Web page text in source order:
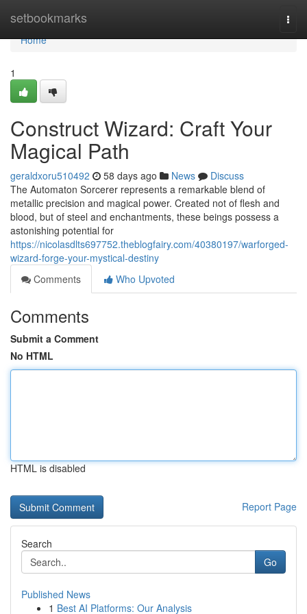
setbookmarks
Home
Home
1
Construct Wizard: Craft Your
Magical Path
geraldxoru510492 58 days ago News
Discuss
The Automaton Sorcerer represents a remarkable blend of
metallic precision and magical power. Created not of flesh and
blood, but of steel and enchantments, these beings possess a
astonishing potential for
https://nicolasdlts697752.theblogfairy.com/40380197/warforged-
wizard-forge-your-mystical-destiny
Comments
Who Upvoted
Comments
Submit a Comment
No HTML
HTML is disabled
Report Page
Search
Go
Published News
1 Best AI Platforms: Our Analysis